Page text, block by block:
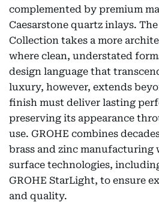
complemented by premium
Caesarstone quartz inlays.
Collection takes a more
where clean, understated
design language that
luxury, however, extends
finish must deliver lasting
preserving its appearance
use. GROHE combines
brass and zinc manufacturing
surface technologies,
GROHE StarLight, to ensure
and quality.